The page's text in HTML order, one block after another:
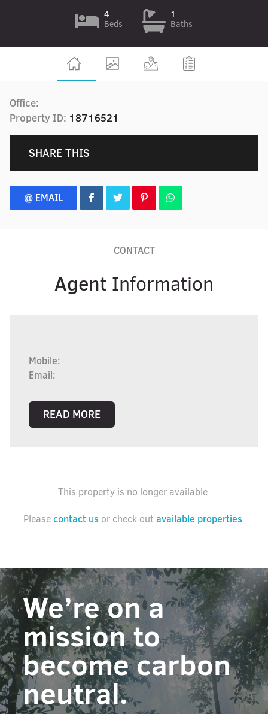
4
Beds
1
Baths
Office:
Property ID: 18716521
SHARE THIS
@ EMAIL
CONTACT
Agent Information
Mobile:
Email:
READ MORE
This property is no longer available.
Pleasecontact us or check outavailable properties.
We’re on a
mission to
become carbon
neutral.